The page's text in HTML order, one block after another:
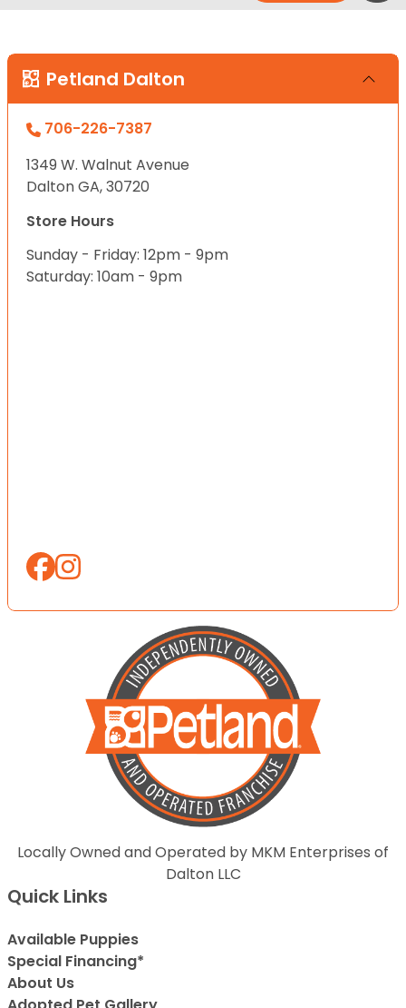
Petland Dalton
706-226-7387
1349 W. Walnut Avenue
Dalton GA, 30720
Store Hours
Sunday - Friday: 12pm - 9pm
Saturday: 10am - 9pm
Locally Owned and Operated by MKM Enterprises of
Dalton LLC
Quick Links
Available Puppies
Special Financing*
About Us